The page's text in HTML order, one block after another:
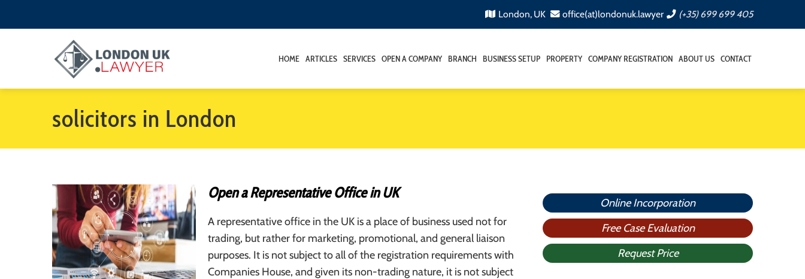
London, UK office(at)londonuk.lawyer (+35) 699 699 405
HOME ARTICLES SERVICES OPEN A COMPANY BRANCH BUSINESS SETUP PROPERTY COMPANY REGISTRATION ABOUT US CONTACT
solicitors in London
Open a Representative Office in UK
A representative office in the UK is a place of business used not for
trading, but rather for marketing, promotional, and general liaison
purposes. It is not subject to all of the registration requirements with
Companies House, and given its non-trading nature, it is not subject
Online Incorporation
Free Case Evaluation
Request Price